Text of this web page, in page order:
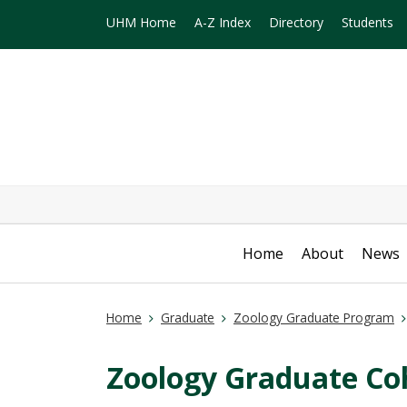
UHM Home A-Z Index Directory Students
Home About News
Home Graduate Zoology Graduate Program
Zoology Graduate